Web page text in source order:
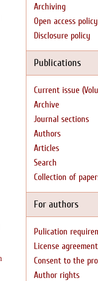
Archiving
Open access policy
Disclosure policy
Publications
Current issue
Archive
Journal sections
Authors
Articles
Search
Collection of
For authors
Pulication
License agreement
Consent to the
Author rights